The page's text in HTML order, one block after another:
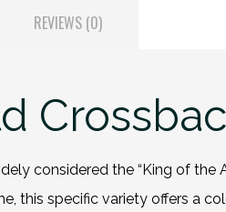
REVIEWS (0)
considered the “King of the
this specific variety offers a